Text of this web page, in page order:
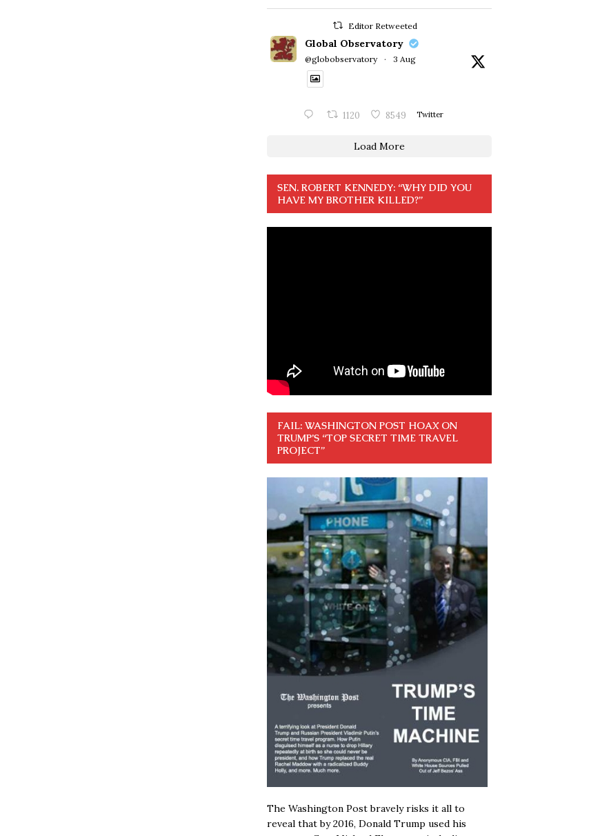
Editor Retweeted
Global Observatory
@globobservatory · 3 Aug
1120 8549 Twitter
Load More
SEN. ROBERT KENNEDY: “WHY DID YOU
HAVE MY BROTHER KILLED?”
FAIL: WASHINGTON POST HOAX ON
TRUMP’S “TOP SECRET TIME TRAVEL
PROJECT”
The Washington Post bravely risks it all to
reveal that by 2016, Donald Trump used his